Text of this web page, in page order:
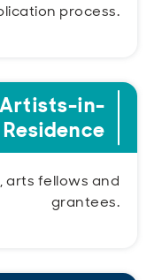
process.
in-
Residence
arts fellows and
grantees.